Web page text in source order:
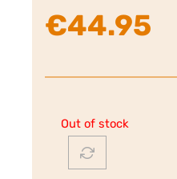
€44.95
Out of stock